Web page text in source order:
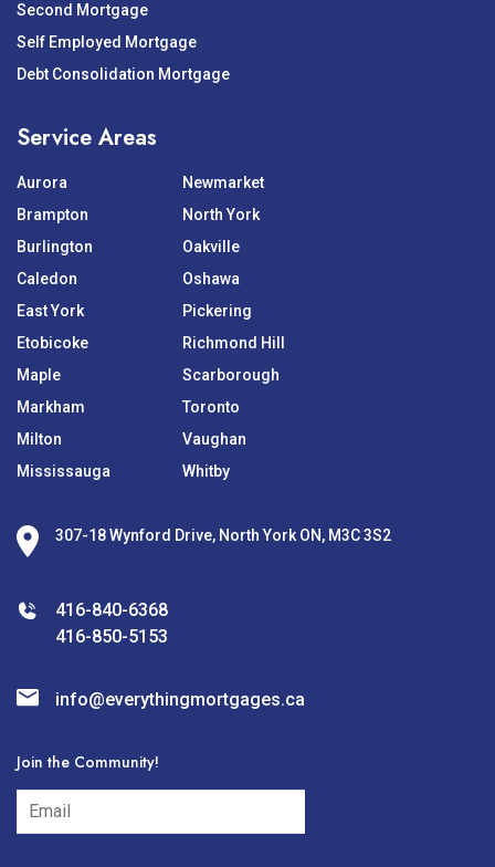
Second Mortgage
Self Employed Mortgage
Debt Consolidation Mortgage
Service Areas
Aurora
Brampton
Burlington
Caledon
East York
Etobicoke
Maple
Markham
Milton
Mississauga
Newmarket
North York
Oakville
Oshawa
Pickering
Richmond Hill
Scarborough
Toronto
Vaughan
Whitby
307-18 Wynford Drive, North York ON, M3C 3S2
416-840-6368
416-850-5153
info@everythingmortgages.ca
Join the Community!
subscribe